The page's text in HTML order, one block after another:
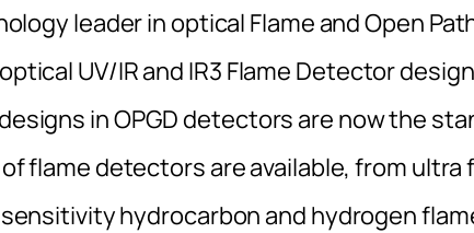
leader in optical Flame and Open
UV/IR and IR3 Flame Detector
in OPGD detectors are now the
flame detectors are available, from ultra
hydrocarbon and hydrogen